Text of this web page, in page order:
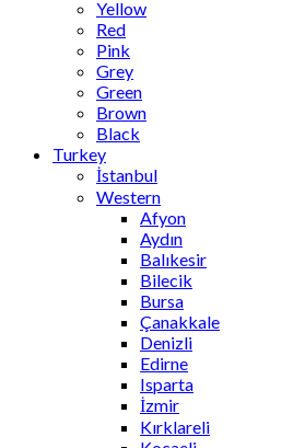
Yellow
Red
Pink
Grey
Green
Brown
Black
Turkey
İstanbul
Western
Afyon
Aydın
Balıkesir
Bilecik
Bursa
Çanakkale
Denizli
Edirne
Isparta
İzmir
Kırklareli